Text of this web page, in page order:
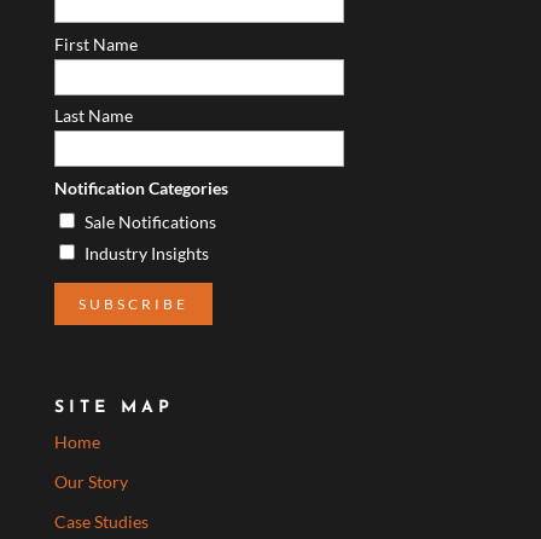
First Name
Last Name
Notification Categories
Sale Notifications
Industry Insights
SITE MAP
Home
Our Story
Case Studies